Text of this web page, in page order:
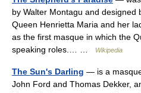
by Walter Montagu and designed
Queen Henrietta Maria and her
as the first masque in which the
speaking roles.… …
Wikipedia
The Sun's Darling — is a
John Ford and Thomas Dekker,